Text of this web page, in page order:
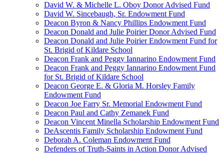
David W. & Michelle L. Oboy Donor Advised Fund
David W. Sincebaugh, Sr. Endowment Fund
Deacon Byron & Nancy Phillips Endowment Fund
Deacon Donald and Julie Poirier Donor Advised Fund
Deacon Donald and Julie Poirier Endowment Fund for
St. Brigid of Kildare School
Deacon Frank and Peggy Iannarino Endowment Fund
Deacon Frank and Peggy Iannarino Endowment Fund
for St. Brigid of Kildare School
Deacon George E. & Gloria M. Horsley Family
Endowment Fund
Deacon Joe Farry Sr. Memorial Endowment Fund
Deacon Paul and Cathy Zemanek Fund
Deacon Vincent Minella Scholarship Endowment Fund
DeAscentis Family Scholarship Endowment Fund
Deborah A. Coleman Endowment Fund
Defenders of Truth-Saints in Action Donor Advised